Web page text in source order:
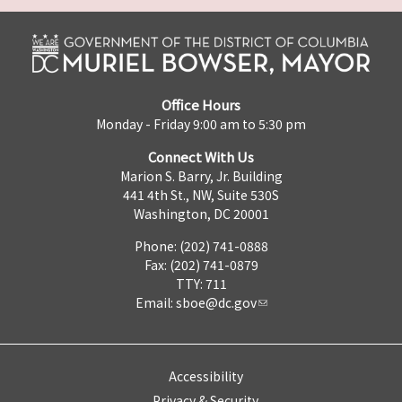
Office Hours
Monday - Friday 9:00 am to 5:30 pm
Connect With Us
Marion S. Barry, Jr. Building
441 4th St., NW, Suite 530S
Washington, DC 20001
Phone: (202) 741-0888
Fax: (202) 741-0879
TTY: 711
Email: sboe@dc.gov
Accessibility